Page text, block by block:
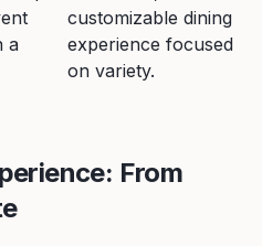
a
customizable dining
experience focused
on variety.
From